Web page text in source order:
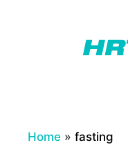
Home » fasting